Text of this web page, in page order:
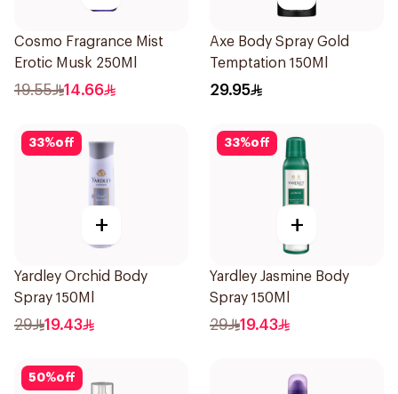
Cosmo Fragrance Mist
Erotic Musk 250Ml
19.55 14.66
Axe Body Spray Gold
Temptation 150Ml
29.95
33%off
+
Yardley Orchid Body
Spray 150Ml
29 19.43
33%off
+
Yardley Jasmine Body
Spray 150Ml
29 19.43
50%off